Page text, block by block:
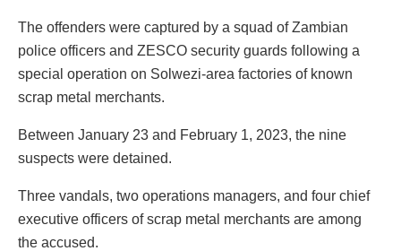
The offenders were captured by a squad of Zambian
police officers and ZESCO security guards following a
special operation on Solwezi-area factories of known
scrap metal merchants.
Between January 23 and February 1, 2023, the nine
suspects were detained.
Three vandals, two operations managers, and four chief
executive officers of scrap metal merchants are among
the accused.